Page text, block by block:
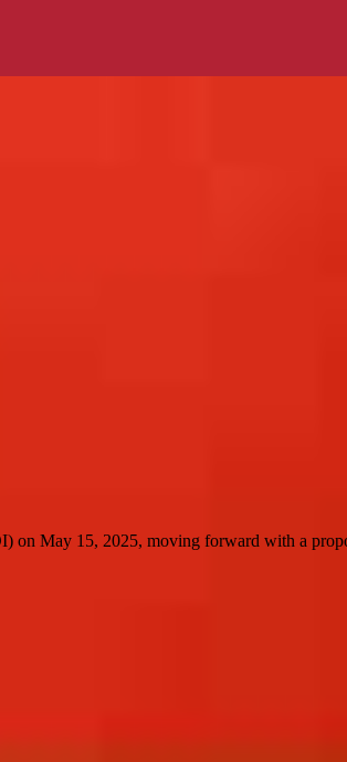
on May 15, 2025, moving forward with a